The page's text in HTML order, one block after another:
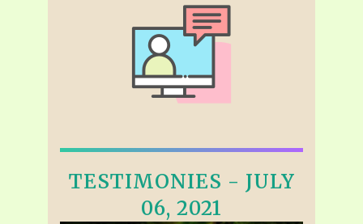
TESTIMONIES - JULY
06, 2021